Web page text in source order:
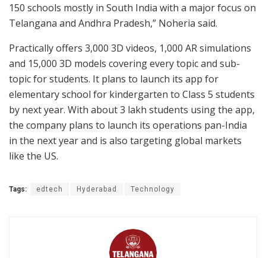
150 schools mostly in South India with a major focus on
Telangana and Andhra Pradesh,” Noheria said.
Practically offers 3,000 3D videos, 1,000 AR simulations
and 15,000 3D models covering every topic and sub-
topic for students. It plans to launch its app for
elementary school for kindergarten to Class 5 students
by next year. With about 3 lakh students using the app,
the company plans to launch its operations pan-India
in the next year and is also targeting global markets
like the US.
Tags: edtech Hyderabad Technology